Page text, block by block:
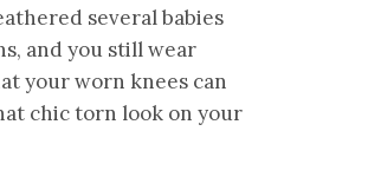
several babies
and you still wear
your worn knees can
chic torn look on your